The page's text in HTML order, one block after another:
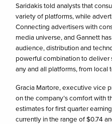
Saridakis told analysts that
variety of platforms, while
Connecting advertisers with
media universe, and Gannett
audience, distribution and
powerful combination to deliver
any and all platforms, from local
Gracia Martore, executive vice
on the company’s comfort with
estimates for first quarter
currently in the range of $0.74